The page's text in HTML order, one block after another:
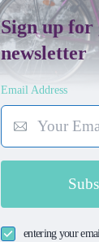
Sign up for
newsletter
Email Address
entering your